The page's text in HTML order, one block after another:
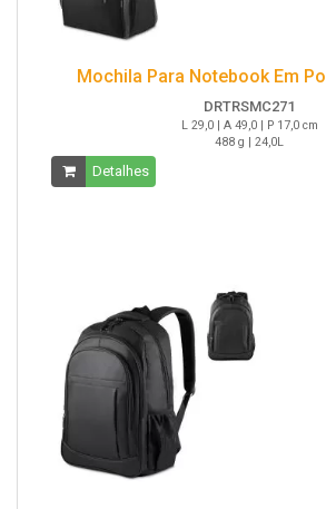
Mochila Para Notebook Em
DRTRSMC271
L 29,0 | A 49,0 | P 17,0 cm
488 g | 24,0L
Detalhes